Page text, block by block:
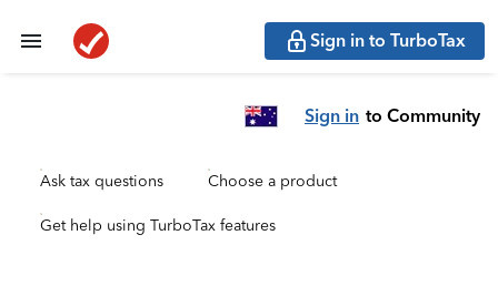
Sign in to TurboTax
Sign in to Community
Ask tax questions Choose a product
Get help using TurboTax features